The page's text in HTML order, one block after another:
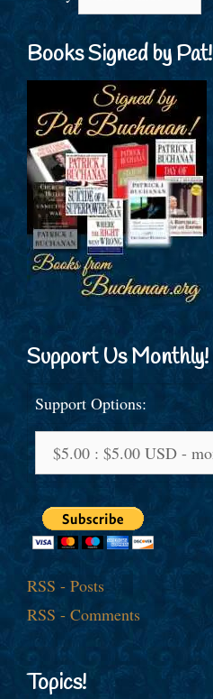
Books Signed by Pat!
Support Us Monthly!
Support Options:
RSS - Posts
RSS - Comments
Topics!